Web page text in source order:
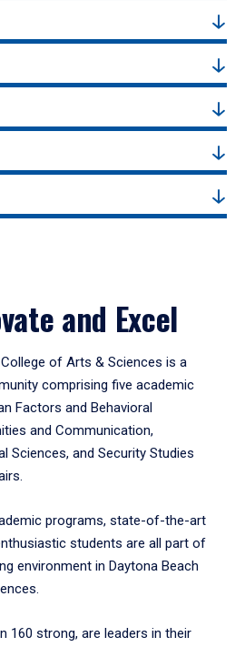
and Excel
College of Arts & Sciences is a
comprising five academic
Factors and Behavioral
and Communication,
Sciences, and Security Studies
programs, state-of-the-art
students are all part of
environment in Daytona Beach
160 strong, are leaders in their